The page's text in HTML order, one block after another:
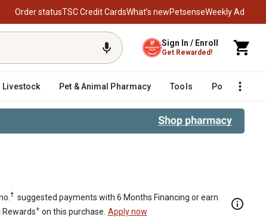
Order statusTSC Credit CardsWhat’s newPetsenseWeekly Ad
Sign In / Enroll
Get Rewarded!
Livestock Pet & Animal Pharmacy Tools Poultry
† suggested payments with 6 Months Financing or earn
Rewards+on this purchase. Apply now